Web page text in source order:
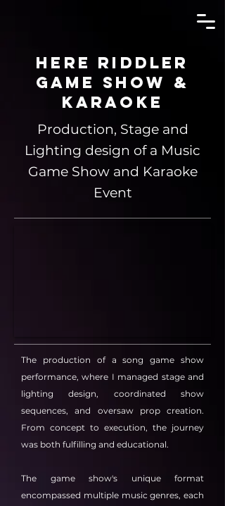
Here Riddler
Game Show &
Karaoke
Production, Stage and
Lighting design of a Music
Game Show and Karaoke
Event
The production of a song game show
performance, where I managed stage and
lighting design, coordinated show
sequences, and oversaw prop creation.
From concept to execution, the journey
was both fulfilling and educational.
The game show's unique format
encompassed multiple music genres, each